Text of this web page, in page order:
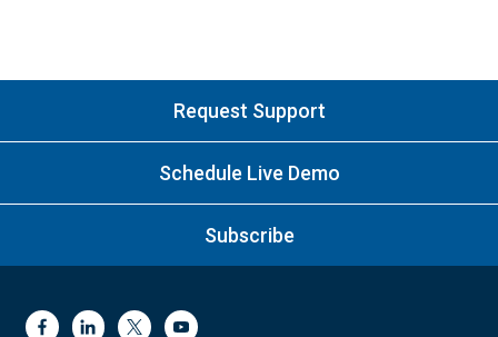
Request Support
Schedule Live Demo
Subscribe